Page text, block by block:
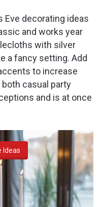
Eve decorating ideas
and works year
with silver
a fancy setting. Add
to increase
casual party
and is at once
Ideas